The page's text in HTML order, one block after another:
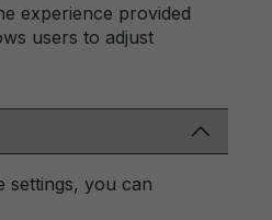
experience provided
users to adjust
settings, you can